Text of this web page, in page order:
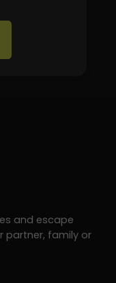
and escape
partner, family or